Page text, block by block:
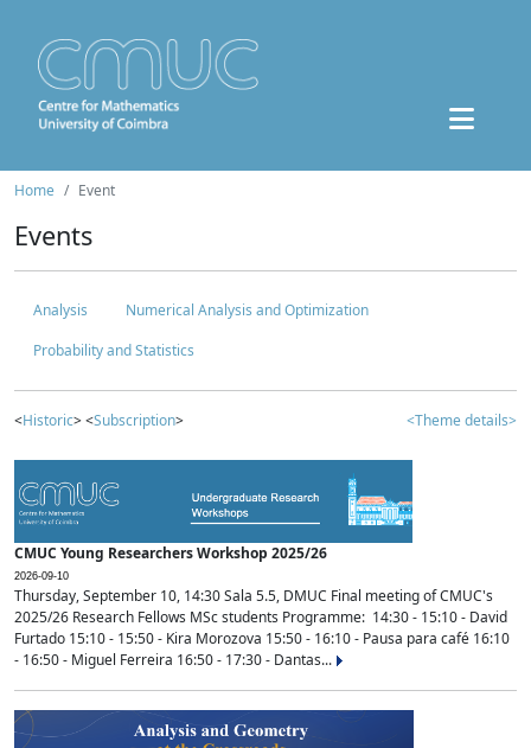
Home Event
Events
Analysis
Numerical Analysis and Optimization
Probability and Statistics
<Historic> <Subscription> <Theme details>
CMUC Young Researchers Workshop 2025/26
2026-09-10
Thursday, September 10, 14:30 Sala 5.5, DMUC Final meeting of CMUC's
2025/26 Research Fellows MSc students Programme: 14:30 - 15:10 - David
Furtado 15:10 - 15:50 - Kira Morozova 15:50 - 16:10 - Pausa para café 16:10
- 16:50 - Miguel Ferreira 16:50 - 17:30 - Dantas...